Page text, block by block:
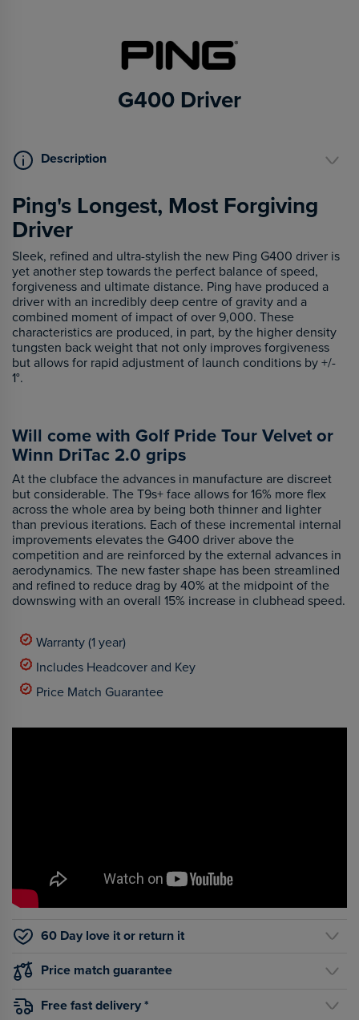
G400 Driver
Description
Ping's Longest, Most Forgiving
Driver
Sleek, refined and ultra-stylish the new Ping G400 driver is
yet another step towards the perfect balance of speed,
forgiveness and ultimate distance. Ping have produced a
driver with an incredibly deep centre of gravity and a
combined moment of impact of over 9,000. These
characteristics are produced, in part, by the higher density
tungsten back weight that not only improves forgiveness
but allows for rapid adjustment of launch conditions by +/-
1°.
Will come with Golf Pride Tour Velvet or
Winn DriTac 2.0 grips
At the clubface the advances in manufacture are discreet
but considerable. The T9s+ face allows for 16% more flex
across the whole area by being both thinner and lighter
than previous iterations. Each of these incremental internal
improvements elevates the G400 driver above the
competition and are reinforced by the external advances in
aerodynamics. The new faster shape has been streamlined
and refined to reduce drag by 40% at the midpoint of the
downswing with an overall 15% increase in clubhead speed.
Warranty (1 year)
Includes Headcover and Key
Price Match Guarantee
60 Day love it or return it
Price match guarantee
Free fast delivery *